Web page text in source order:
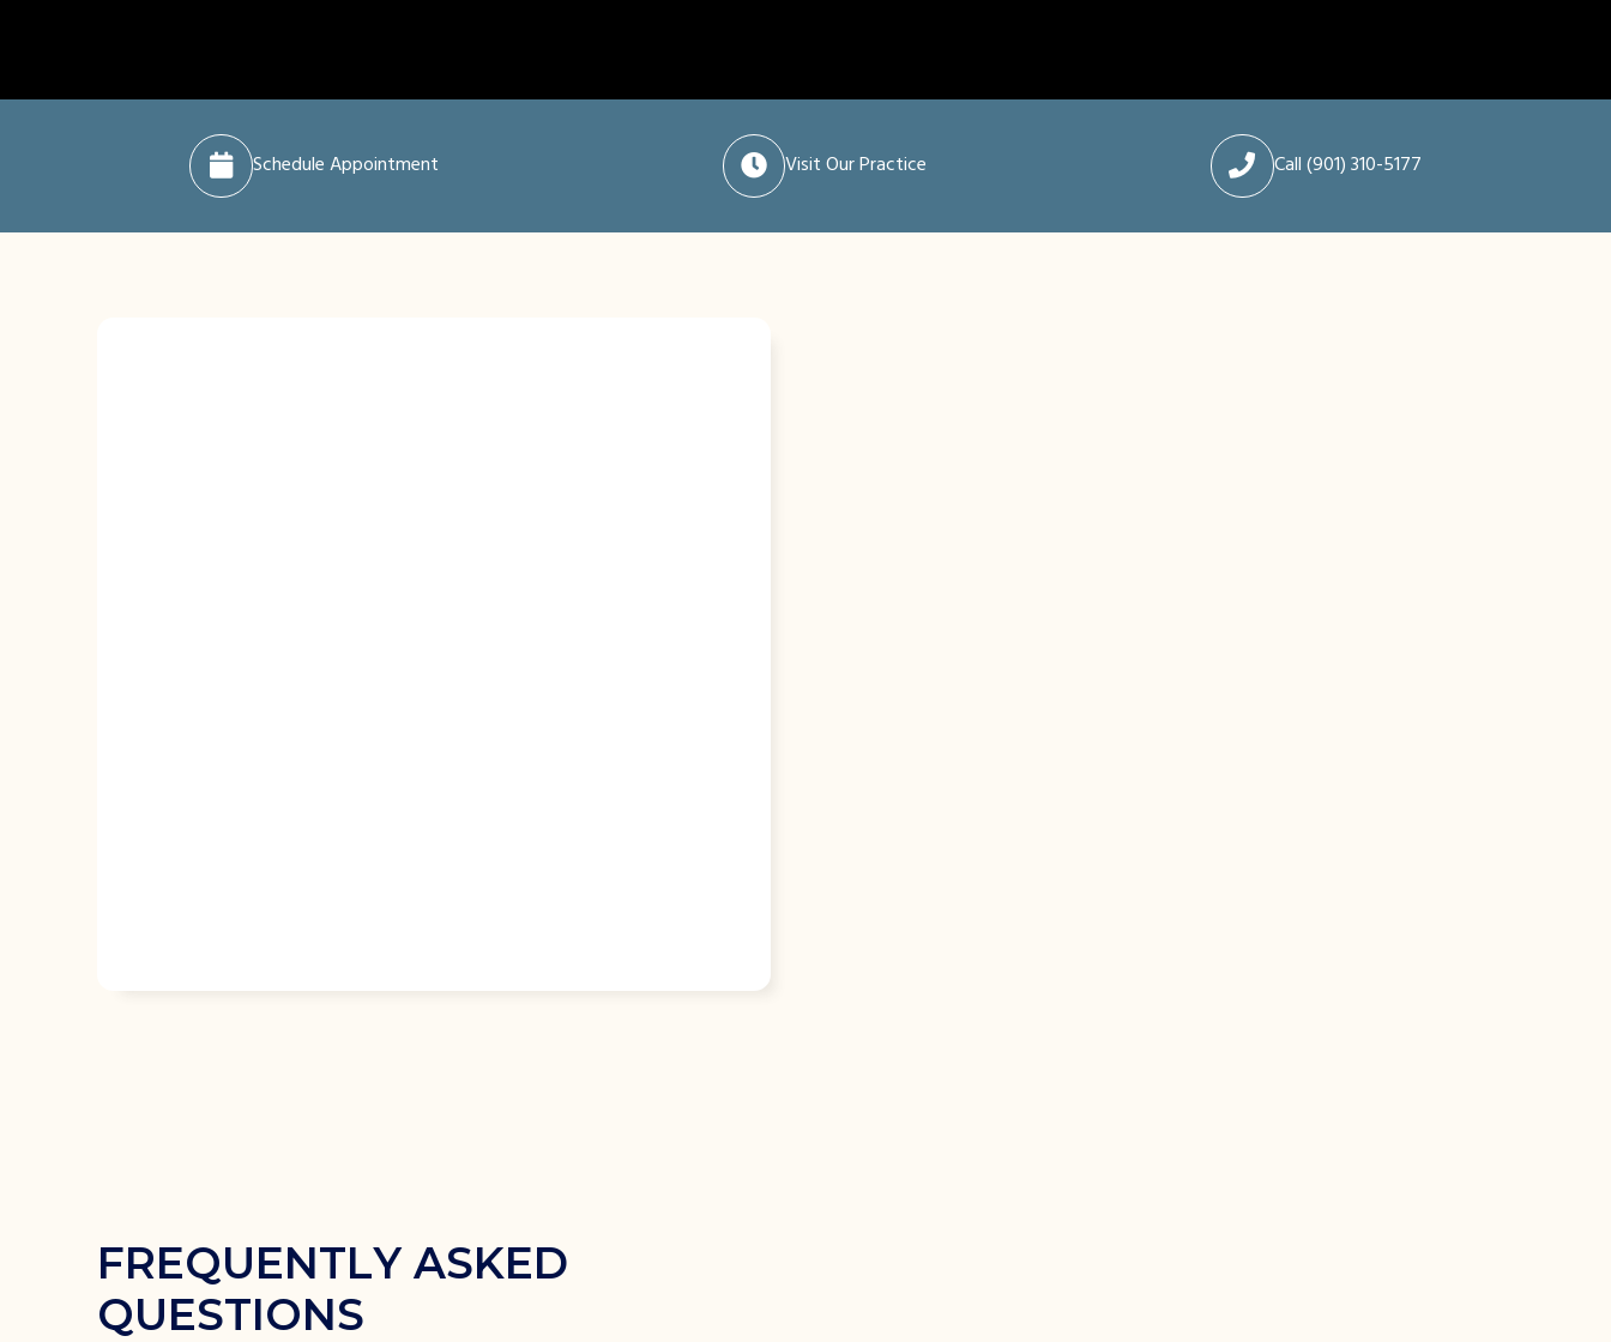
 Schedule Appointment  Visit Our Practice  Call (901) 310-5177
FREQUENTLY ASKED
QUESTIONS